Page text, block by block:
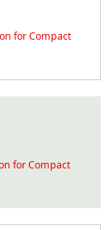
for Compact
for Compact